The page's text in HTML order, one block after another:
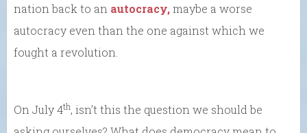
nation back to an autocracy,maybe a worse
autocracy even than the one against which we
fought a revolution.
On July 4th, isn’t this the question we should be